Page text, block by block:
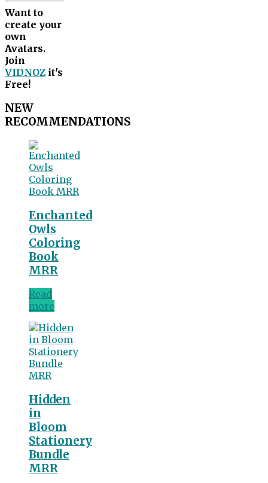
Want to
create your
own
Avatars.
Join
VIDNOZ it's
Free!
NEW
RECOMMENDATIONS
Enchanted
Owls
Coloring
Book
MRR
Read
more
Hidden
in
Bloom
Stationery
Bundle
MRR